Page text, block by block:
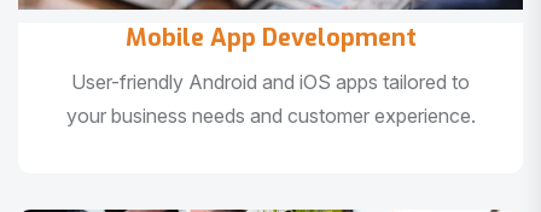
Mobile App Development
User-friendly Android and iOS apps tailored to
your business needs and customer experience.